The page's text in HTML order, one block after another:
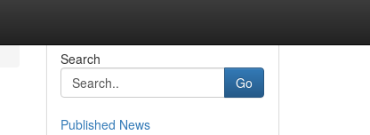
Search
Go
Published News